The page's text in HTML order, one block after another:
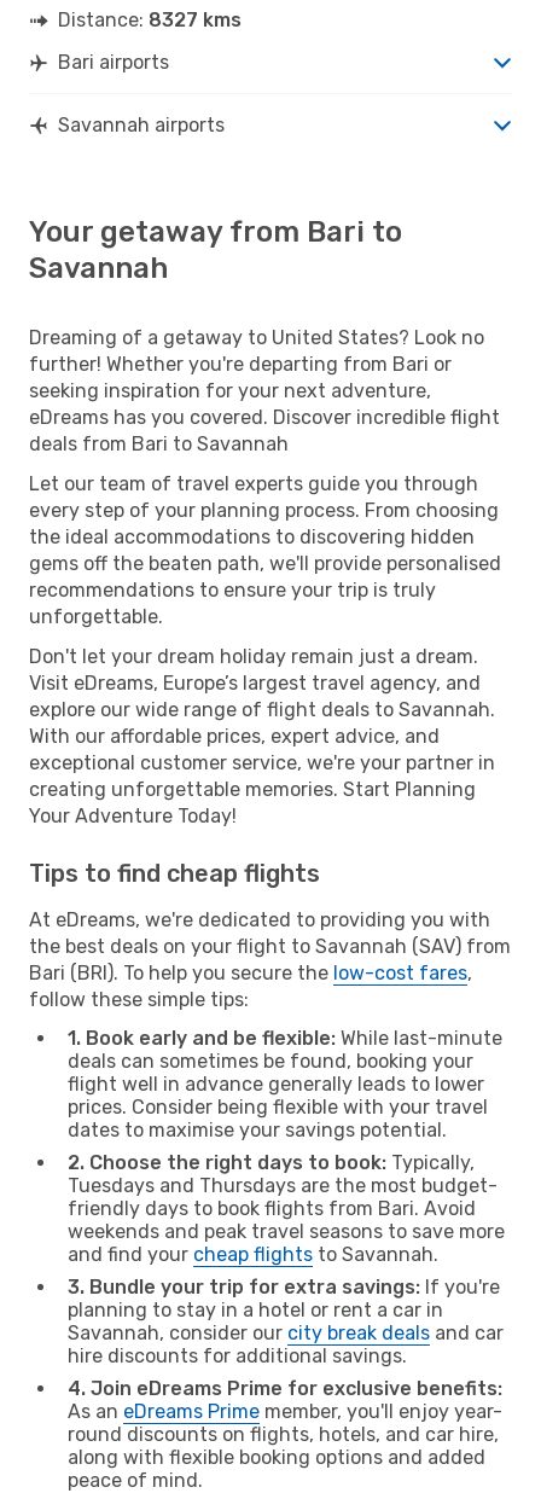
Distance: 8327 kms
Bari airports
Savannah airports
Your getaway from Bari to
Savannah
Dreaming of a getaway to United States? Look no
further! Whether you're departing from Bari or
seeking inspiration for your next adventure,
eDreams has you covered. Discover incredible flight
deals from Bari to Savannah
Let our team of travel experts guide you through
every step of your planning process. From choosing
the ideal accommodations to discovering hidden
gems off the beaten path, we'll provide personalised
recommendations to ensure your trip is truly
unforgettable.
Don't let your dream holiday remain just a dream.
Visit eDreams, Europe’s largest travel agency, and
explore our wide range of flight deals to Savannah.
With our affordable prices, expert advice, and
exceptional customer service, we're your partner in
creating unforgettable memories. Start Planning
Your Adventure Today!
Tips to find cheap flights
At eDreams, we're dedicated to providing you with
the best deals on your flight to Savannah (SAV) from
Bari (BRI). To help you secure the low-cost fares,
follow these simple tips:
1. Book early and be flexible: While last-minute
deals can sometimes be found, booking your
flight well in advance generally leads to lower
prices. Consider being flexible with your travel
dates to maximise your savings potential.
2. Choose the right days to book: Typically,
Tuesdays and Thursdays are the most budget-
friendly days to book flights from Bari. Avoid
weekends and peak travel seasons to save more
and find your cheap flights to Savannah.
3. Bundle your trip for extra savings: If you're
planning to stay in a hotel or rent a car in
Savannah, consider our city break deals and car
hire discounts for additional savings.
4. Join eDreams Prime for exclusive benefits:
As an eDreams Prime member, you'll enjoy year-
round discounts on flights, hotels, and car hire,
along with flexible booking options and added
peace of mind.